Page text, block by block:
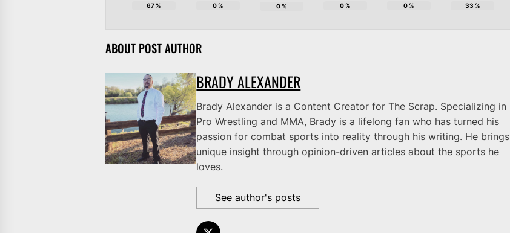
67% 0% 0% 0% 0% 33 %
ABOUT POST AUTHOR
BRADY ALEXANDER
Brady Alexander is a Content Creator for The Scrap. Specializing in
Pro Wrestling and MMA, Brady is a lifelong fan who has turned his
passion for combat sports into reality through his writing. He brings
unique insight through opinion-driven articles about the sports he
loves.
See author's posts